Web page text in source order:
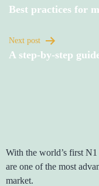
Best practices for
Next post
A step-by-step
With the world’s first
are one of the most
market.